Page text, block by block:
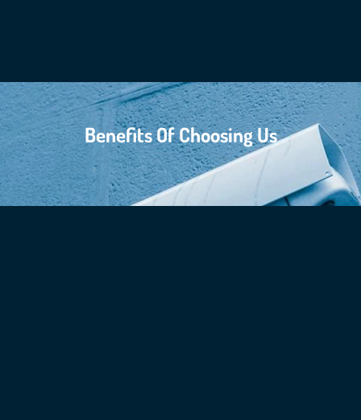
Benefits Of Choosing Us